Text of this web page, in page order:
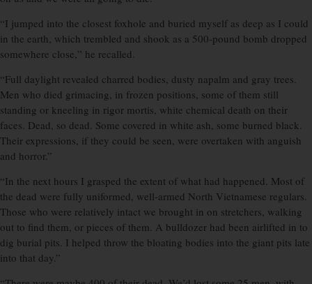
“I jumped into the closest foxhole and buried myself as deep as I could
in the earth, which trembled and shook as a 500-pound bomb dropped
somewhere close,” he recalled.
“Full daylight revealed charred bodies, dusty napalm and gray trees.
Men who died grimacing, in frozen positions, some of them still
standing or kneeling in rigor mortis, white chemical death on their
faces. Dead, so dead. Some covered in white ash, some burned black.
Their expressions, if they could be seen, were overtaken with anguish
and horror.”
“In the next hours I grasped the extent of what had happened. Most of
the dead were fully uniformed, well-armed North Vietnamese regulars.
Those who were relatively intact we brought in on stretchers, walking
out to find them, or pieces of them. A bulldozer had been airlifted in to
dig burial pits. I helped throw the bloating bodies into the giant pits late
into that day.”